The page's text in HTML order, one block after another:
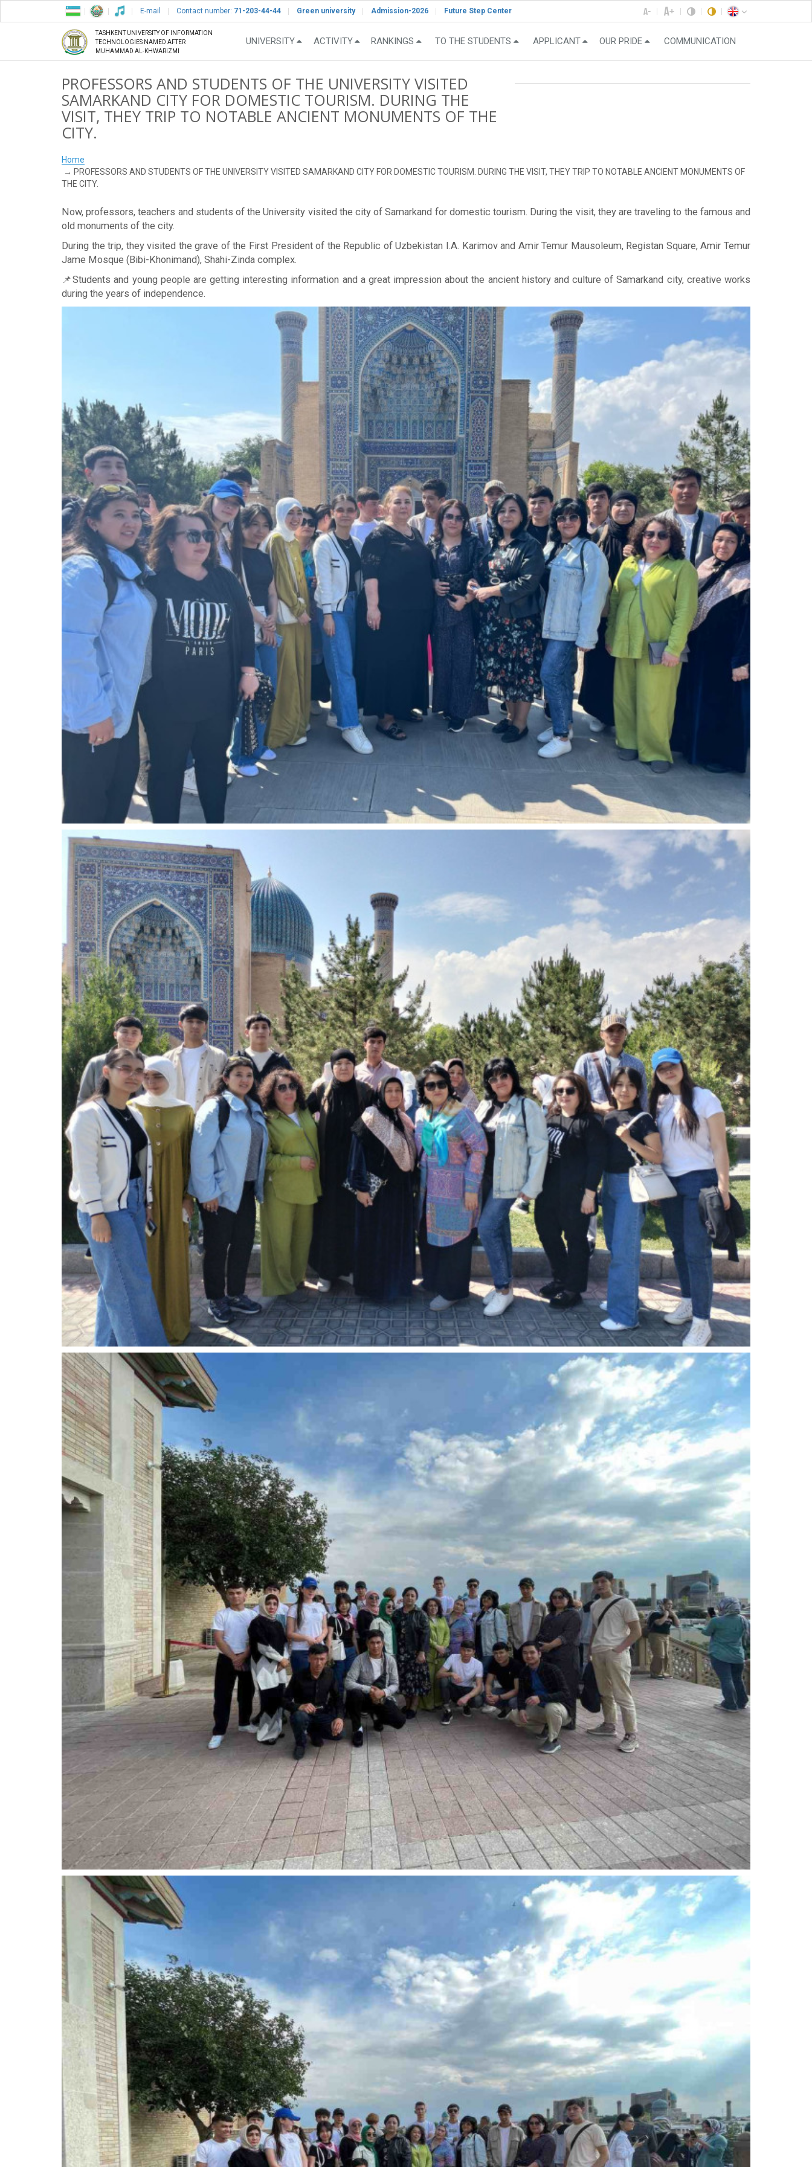
E-mail Contact number: 71-203-44-44 Green university Admission-2026 Future Step Center
TASHKENT UNIVERSITY OF INFORMATION
TECHNOLOGIES NAMED AFTER
MUHAMMAD AL-KHWARIZMI
UNIVERSITY ACTIVITY RANKINGS TO THE STUDENTS APPLICANT OUR PRIDE COMMUNICATION
PROFESSORS AND STUDENTS OF THE UNIVERSITY VISITED
SAMARKAND CITY FOR DOMESTIC TOURISM. DURING THE
VISIT, THEY TRIP TO NOTABLE ANCIENT MONUMENTS OF THE
CITY.
Home
PROFESSORS AND STUDENTS OF THE UNIVERSITY VISITED SAMARKAND CITY FOR DOMESTIC TOURISM. DURING THE VISIT, THEY TRIP TO NOTABLE ANCIENT MONUMENTS OF
THE CITY.
Now, professors, teachers and students of the University visited the city of Samarkand for domestic tourism. During the visit, they are traveling to the famous and
old monuments of the city.
During the trip, they visited the grave of the First President of the Republic of Uzbekistan I.A. Karimov and Amir Temur Mausoleum, Registan Square, Amir Temur
Jame Mosque (Bibi-Khonimand), Shahi-Zinda complex.
📌Students and young people are getting interesting information and a great impression about the ancient history and culture of Samarkand city, creative works
during the years of independence.